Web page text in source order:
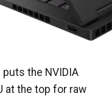
puts the NVIDIA
at the top for raw